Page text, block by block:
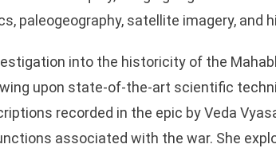
paleogeography, satellite imagery, and
into the historicity of the
upon state-of-the-art scientific
recorded in the epic by Veda
associated with the war. She